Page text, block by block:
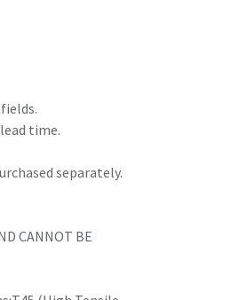
time.
separately.
CANNOT BE